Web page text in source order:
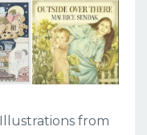
from